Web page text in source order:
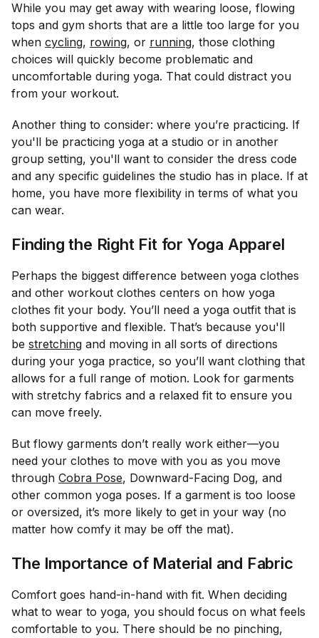
While you may get away with wearing loose, flowing
tops and gym shorts that are a little too large for you
when cycling, rowing, or running, those clothing
choices will quickly become problematic and
uncomfortable during yoga. That could distract you
from your workout.
Another thing to consider: where you’re practicing. If
you'll be practicing yoga at a studio or in another
group setting, you'll want to consider the dress code
and any specific guidelines the studio has in place. If at
home, you have more flexibility in terms of what you
can wear.
Finding the Right Fit for Yoga Apparel
Perhaps the biggest difference between yoga clothes
and other workout clothes centers on how yoga
clothes fit your body. You’ll need a yoga outfit that is
both supportive and flexible. That’s because you'll
be stretching and moving in all sorts of directions
during your yoga practice, so you’ll want clothing that
allows for a full range of motion. Look for garments
with stretchy fabrics and a relaxed fit to ensure you
can move freely.
But flowy garments don’t really work either—you
need your clothes to move with you as you move
through Cobra Pose, Downward-Facing Dog, and
other common yoga poses. If a garment is too loose
or oversized, it’s more likely to get in your way (no
matter how comfy it may be off the mat).
The Importance of Material and Fabric
Comfort goes hand-in-hand with fit. When deciding
what to wear to yoga, you should focus on what feels
comfortable to you. There should be no pinching,